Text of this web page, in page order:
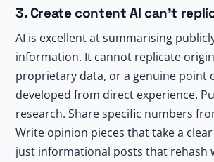
3. Create content AI can’t
AI is excellent at summarising
information. It cannot replicate
proprietary data, or a genuine point
developed from direct experience.
research. Share specific numbers
Write opinion pieces that take a
just informational posts that rehash